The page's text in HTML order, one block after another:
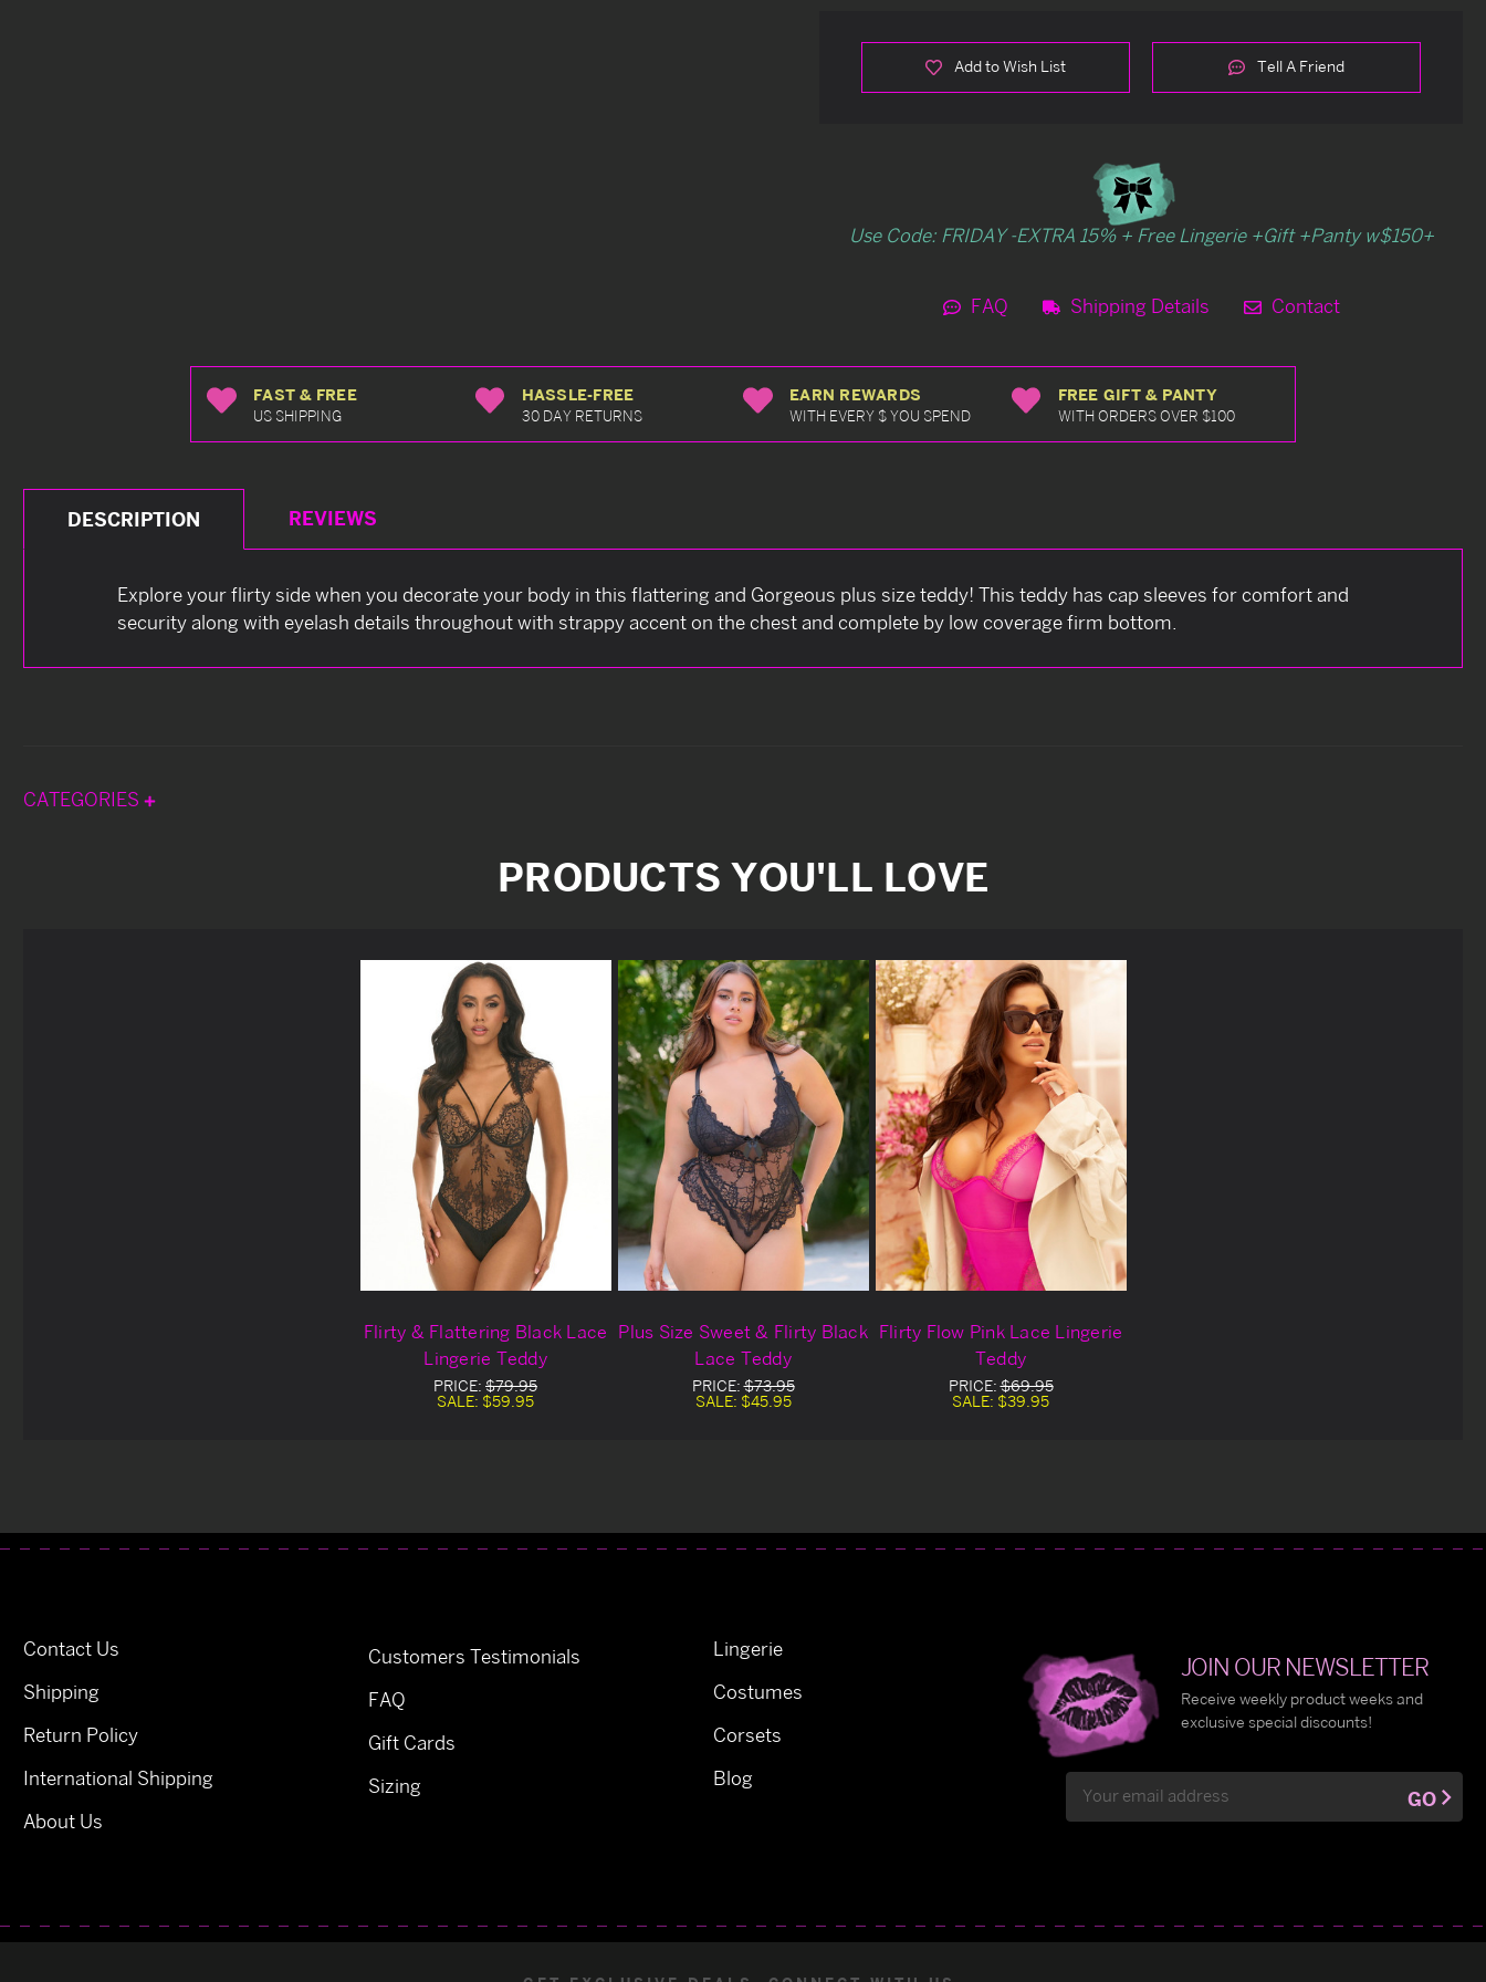
Add to Wish List Tell A Friend
Use Code: FRIDAY -EXTRA 15% + Free Lingerie +Gift +Panty w$150+
FAQ Shipping Details Contact
FAST & FREE
US SHIPPING
HASSLE-FREE
30 DAY RETURNS
EARN REWARDS
WITH EVERY $ YOU SPEND
FREE GIFT & PANTY
WITH ORDERS OVER $100
DESCRIPTION REVIEWS
Explore your flirty side when you decorate your body in this flattering and Gorgeous plus size teddy! This teddy has cap sleeves for comfort and
security along with eyelash details throughout with strappy accent on the chest and complete by low coverage firm bottom.
CATEGORIES
PRODUCTS YOU'LL LOVE
Flirty & Flattering Black Lace
Lingerie Teddy
PRICE: $79.95
SALE: $59.95
Plus Size Sweet & Flirty Black
Lace Teddy
PRICE:$73.95
SALE: $45.95
Flirty Flow Pink Lace Lingerie
Teddy
PRICE:$69.95
SALE: $39.95
Contact Us
Shipping
Return Policy
International Shipping
About Us
Customers Testimonials
FAQ
Gift Cards
Sizing
Lingerie
Costumes
Corsets
Blog
JOIN OUR NEWSLETTER
Receive weekly product weeks and
exclusive special discounts!
Address
GO